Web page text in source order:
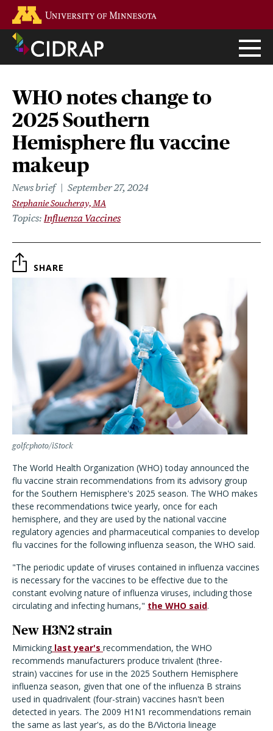
main
content
WHO notes change to
2025 Southern
Hemisphere flu vaccine
makeup
News brief September 27, 2024
Stephanie Soucheray, MA
Topics Influenza Vaccines
SHARE
golfcphoto/iStock
The World Health Organization (WHO) today announced the
flu vaccine strain recommendations from its advisory group
for the Southern Hemisphere's 2025 season. The WHO makes
these recommendations twice yearly, once for each
hemisphere, and they are used by the national vaccine
regulatory agencies and pharmaceutical companies to develop
flu vaccines for the following influenza season, the WHO said.
"The periodic update of viruses contained in influenza vaccines
is necessary for the vaccines to be effective due to the
constant evolving nature of influenza viruses, including those
circulating and infecting humans," the WHO said.
New H3N2 strain
Mimicking last year's recommendation, the WHO
recommends manufacturers produce trivalent (three-
strain) vaccines for use in the 2025 Southern Hemisphere
influenza season, given that one of the influenza B strains
used in quadrivalent (four-strain) vaccines hasn't been
detected in years. The 2009 H1N1 recommendations remain
the same as last year's, as do the B/Victoria lineage